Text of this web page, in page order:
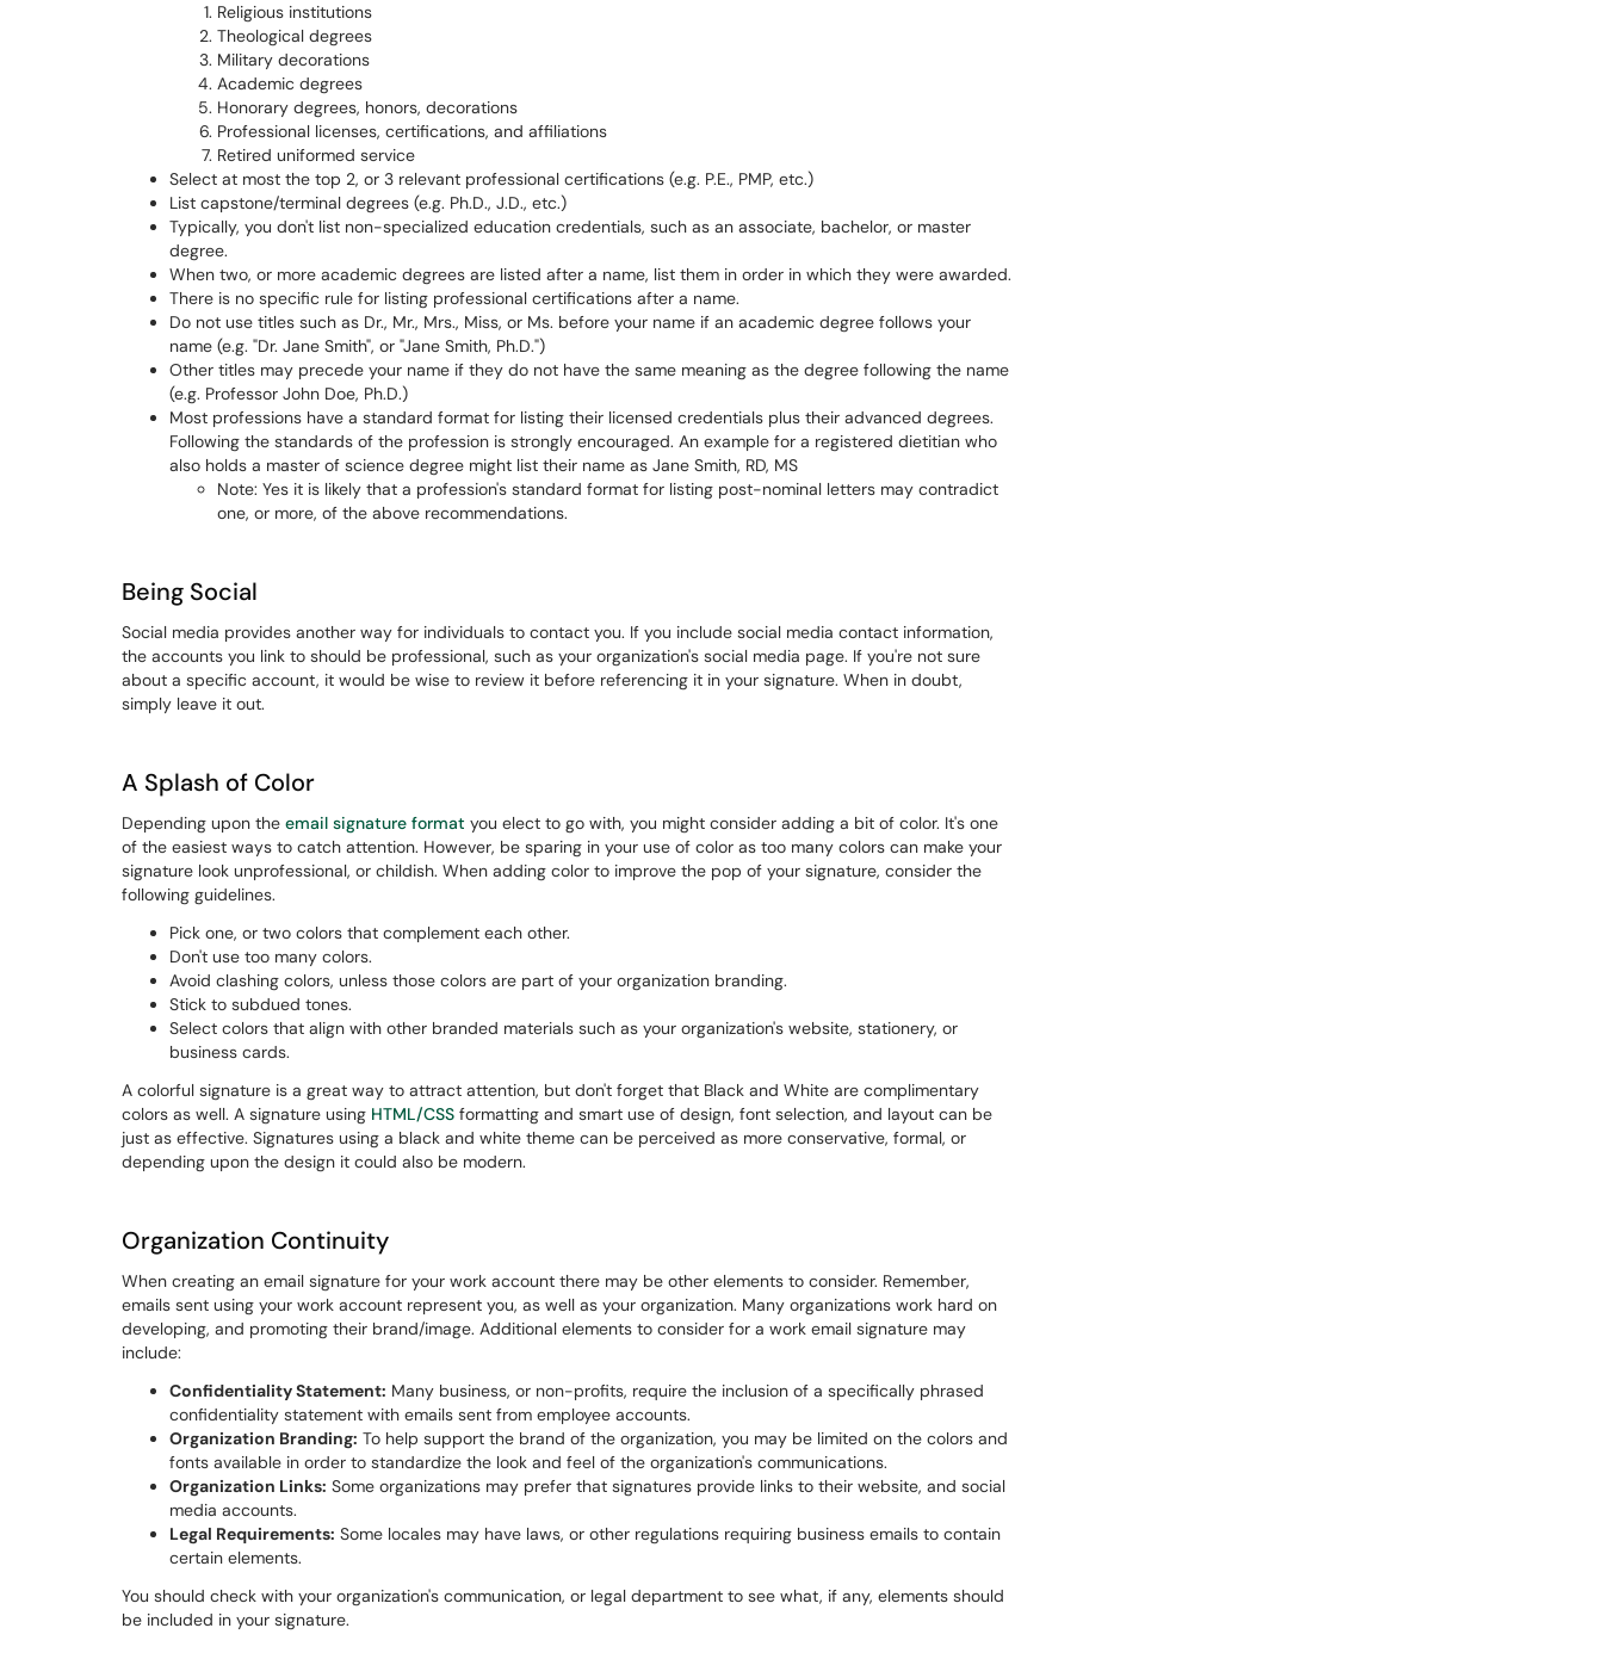
Religious institutions
Theological degrees
Military decorations
Academic degrees
Honorary degrees, honors, decorations
Professional licenses, certifications, and affiliations
Retired uniformed service
Select at most the top 2, or 3 relevant professional certifications (e.g. P.E., PMP, etc.)
List capstone/terminal degrees (e.g. Ph.D., J.D., etc.)
Typically, you don't list non-specialized education credentials, such as an associate, bachelor, or master
degree.
When two, or more academic degrees are listed after a name, list them in order in which they were awarded.
There is no specific rule for listing professional certifications after a name.
Do not use titles such as Dr., Mr., Mrs., Miss, or Ms. before your name if an academic degree follows your
name (e.g. "Dr. Jane Smith", or "Jane Smith, Ph.D.")
Other titles may precede your name if they do not have the same meaning as the degree following the name
(e.g. Professor John Doe, Ph.D.)
Most professions have a standard format for listing their licensed credentials plus their advanced degrees.
Following the standards of the profession is strongly encouraged. An example for a registered dietitian who
also holds a master of science degree might list their name as Jane Smith, RD, MS
Note: Yes it is likely that a profession's standard format for listing post-nominal letters may contradict
one, or more, of the above recommendations.
Being Social
Social media provides another way for individuals to contact you. If you include social media contact information,
the accounts you link to should be professional, such as your organization's social media page. If you're not sure
about a specific account, it would be wise to review it before referencing it in your signature. When in doubt,
simply leave it out.
A Splash of Color
Depending upon the email signature format you elect to go with, you might consider adding a bit of color. It's one
of the easiest ways to catch attention. However, be sparing in your use of color as too many colors can make your
signature look unprofessional, or childish. When adding color to improve the pop of your signature, consider the
following guidelines.
Pick one, or two colors that complement each other.
Don't use too many colors.
Avoid clashing colors, unless those colors are part of your organization branding.
Stick to subdued tones.
Select colors that align with other branded materials such as your organization's website, stationery, or
business cards.
A colorful signature is a great way to attract attention, but don't forget that Black and White are complimentary
colors as well. A signature using HTML/CSS formatting and smart use of design, font selection, and layout can be
just as effective. Signatures using a black and white theme can be perceived as more conservative, formal, or
depending upon the design it could also be modern.
Organization Continuity
When creating an email signature for your work account there may be other elements to consider. Remember,
emails sent using your work account represent you, as well as your organization. Many organizations work hard on
developing, and promoting their brand/image. Additional elements to consider for a work email signature may
include:
Confidentiality Statement: Many business, or non-profits, require the inclusion of a specifically phrased
confidentiality statement with emails sent from employee accounts.
Organization Branding: To help support the brand of the organization, you may be limited on the colors and
fonts available in order to standardize the look and feel of the organization's communications.
Organization Links: Some organizations may prefer that signatures provide links to their website, and social
media accounts.
Legal Requirements: Some locales may have laws, or other regulations requiring business emails to contain
certain elements.
You should check with your organization's communication, or legal department to see what, if any, elements should
be included in your signature.